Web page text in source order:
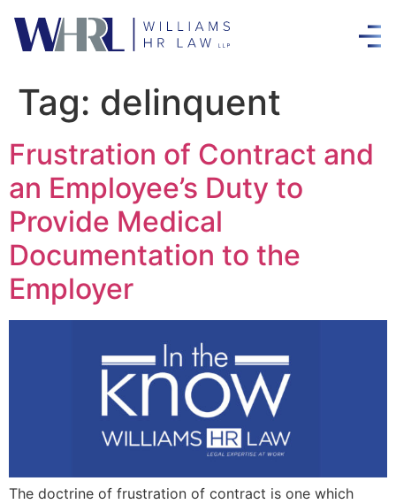
Tag: delinquent
Frustration of Contract and
an Employee’s Duty to
Provide Medical
Documentation to the
Employer
The doctrine of frustration of contract is one which